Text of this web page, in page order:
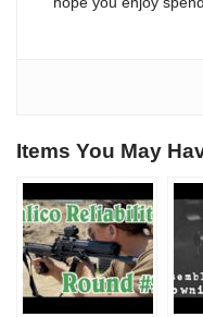
Items You May